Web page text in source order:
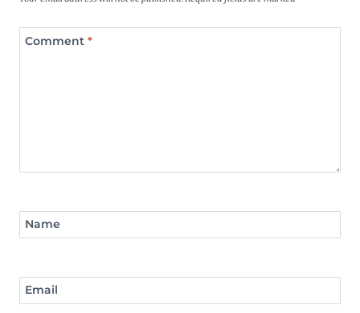
Comment *
Name
Email